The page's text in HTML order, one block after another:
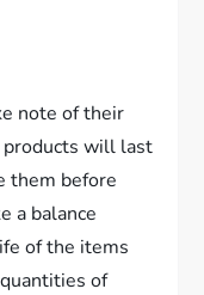
note of their
will last
them before
a balance
of the items
of